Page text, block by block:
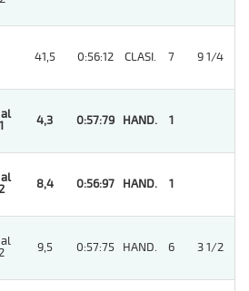
41,5 0:56:12 CLASI. 7 9 1/4
4,3 0:57:79 HAND. 1
8,4 0:56:97 HAND. 1
9,5 0:57:75 HAND. 6 3 1/2